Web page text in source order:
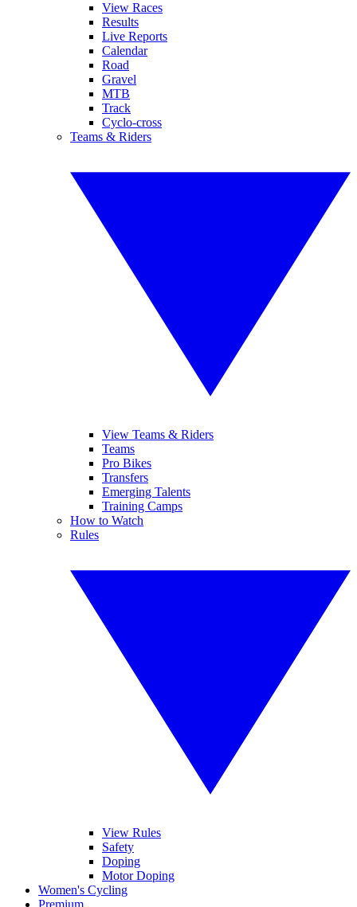
View Races
Results
Live Reports
Calendar
Road
Gravel
MTB
Track
Cyclo-cross
Teams & Riders
View Teams & Riders
Teams
Pro Bikes
Transfers
Emerging Talents
Training Camps
How to Watch
Rules
View Rules
Safety
Doping
Motor Doping
Women's Cycling
Premium